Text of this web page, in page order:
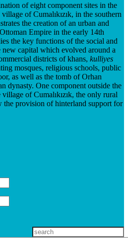
of eight component sites in the
of Cumalıkızık, in the southern
the creation of an urban and
Empire in the early 14th
the key functions of the social and
capital which evolved around a
districts of khans, kulliyes
mosques, religious schools, public
as well as the tomb of Orhan
dynasty. One component outside the
of Cumalıkızık, the only rural
the provision of hinterland support for